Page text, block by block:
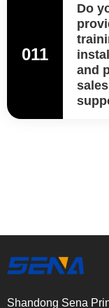
011
Do
and
sales
Shandong Sena